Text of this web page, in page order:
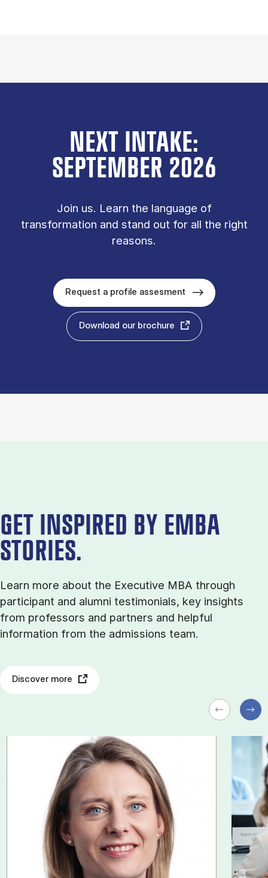
NEXT INTAKE:
SEPTEMBER 2026
Join us. Learn the language of
transformation and stand out for all the right
reasons.
Request a profile assesment
Download our brochure
GET INSPIRED BY EMBA
STORIES.
Learn more about the Executive MBA through
participant and alumni testimonials, key insights
from professors and partners and helpful
information from the admissions team.
Discover more